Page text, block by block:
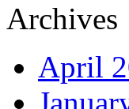
Archives
April